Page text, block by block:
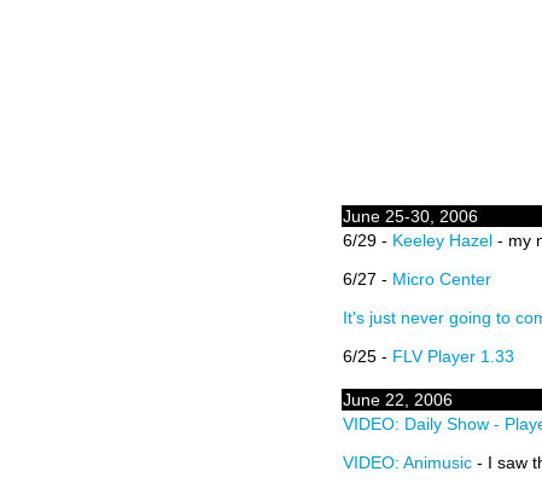
June 25-30, 2006
6/29 - Keeley Hazel - my
6/27 - Micro Center
It's just never going to
6/25 - FLV Player 1.33
June 22, 2006
VIDEO: Daily Show -
VIDEO: Animusic - I saw